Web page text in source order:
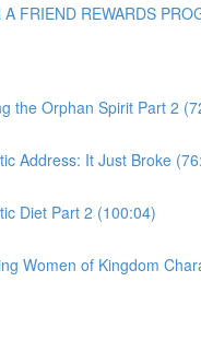
A FRIEND REWARDS
the Orphan Spirit Part 2
Address: It Just Broke
Diet Part 2 (100:04)
Women of Kingdom